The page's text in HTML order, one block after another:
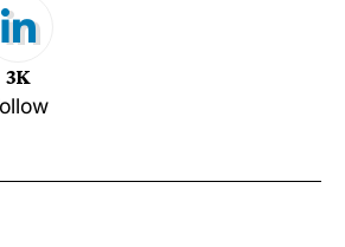
3K